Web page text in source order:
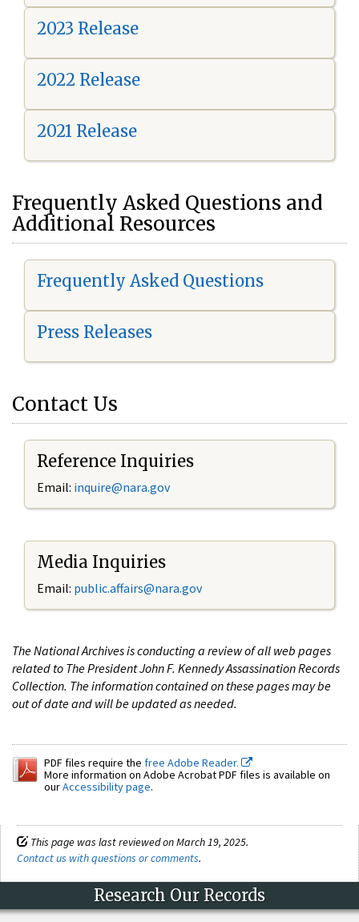
2023 Release
2022 Release
2021 Release
Frequently Asked Questions and
Additional Resources
Frequently Asked Questions
Press Releases
Contact Us
Reference Inquiries
Email: inquire@nara.gov
Media Inquiries
Email: public.affairs@nara.gov
The National Archives is conducting a review of all web pages
related to The President John F. Kennedy Assassination Records
Collection. The information contained on these pages may be
out of date and will be updated as needed.
PDF files require the free Adobe Reader.
More information on Adobe Acrobat PDF files is available on
ourAccessibility page.
This page was last reviewed on March 19, 2025.
Contact us with questions or comments.
Research Our Records